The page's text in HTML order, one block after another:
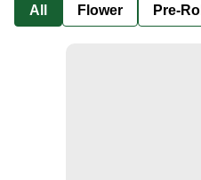
All Flower Pre-Roll